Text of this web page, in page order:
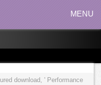
MENU
download, ' Performance